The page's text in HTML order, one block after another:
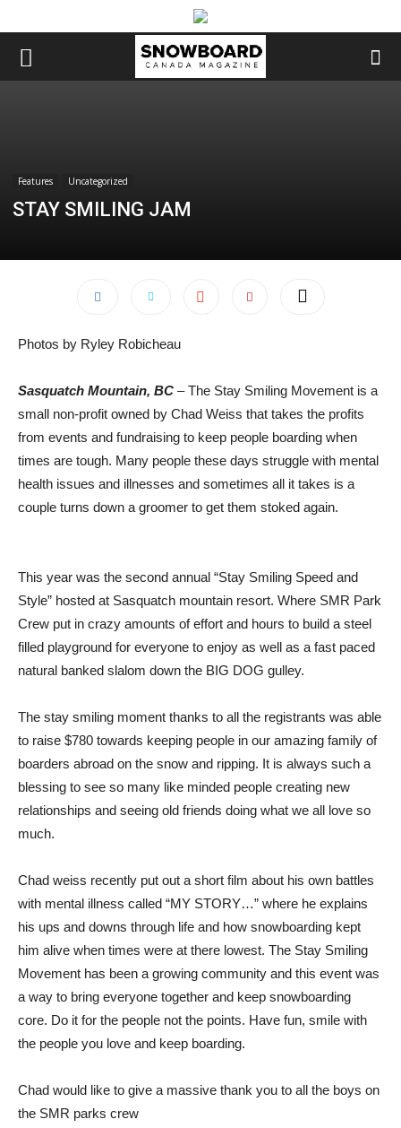
Features Uncategorized
STAY SMILING JAM
Photos by Ryley Robicheau
Sasquatch Mountain, BC – The Stay Smiling Movement is a
small non-profit owned by Chad Weiss that takes the profits
from events and fundraising to keep people boarding when
times are tough. Many people these days struggle with mental
health issues and illnesses and sometimes all it takes is a
couple turns down a groomer to get them stoked again.
This year was the second annual “Stay Smiling Speed and
Style” hosted at Sasquatch mountain resort. Where SMR Park
Crew put in crazy amounts of effort and hours to build a steel
filled playground for everyone to enjoy as well as a fast paced
natural banked slalom down the BIG DOG gulley.
The stay smiling moment thanks to all the registrants was able
to raise $780 towards keeping people in our amazing family of
boarders abroad on the snow and ripping. It is always such a
blessing to see so many like minded people creating new
relationships and seeing old friends doing what we all love so
much.
Chad weiss recently put out a short film about his own battles
with mental illness called “MY STORY…” where he explains
his ups and downs through life and how snowboarding kept
him alive when times were at there lowest. The Stay Smiling
Movement has been a growing community and this event was
a way to bring everyone together and keep snowboarding
core. Do it for the people not the points. Have fun, smile with
the people you love and keep boarding.
Chad would like to give a massive thank you to all the boys on
the SMR parks crew